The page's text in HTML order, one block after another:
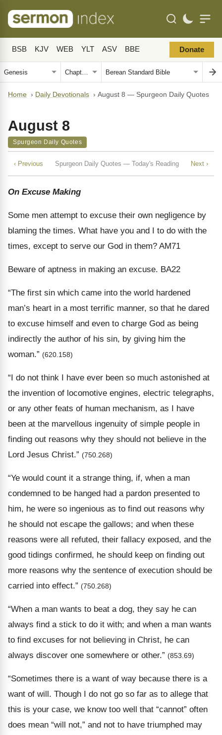
BSB KJV WEB YLT ASV BBE Donate
Home › Daily Devotionals › August 8 — Spurgeon Daily Quotes
August 8
Spurgeon Daily Quotes
‹ Previous Spurgeon Daily Quotes — Today's Reading Next ›
On Excuse Making
Some men attempt to excuse their own negligence by
blaming the times. What have you and I to do with the
times, except to serve our God in them? AM71
Beware of aptness in making an excuse. BA22
“The first sin which came into the world hardened
man’s heart in a most terrific manner, so that he dared
to excuse himself and even to charge God as being
indirectly the author of his sin, by giving him the
woman.” (620.158)
“I do not think I have ever been so much astonished at
the invention of locomotive engines, electric telegraphs,
or any other feats of human mechanism, as I have
been at the marvellous ingenuity of simple people in
finding out reasons why they should not believe in the
Lord Jesus Christ.” (750.268)
“Ye would count it a strange thing, if, when a man
condemned to be hanged had a pardon presented to
him, he were so ingenious as to find out reasons why
he should not escape the gallows; and when these
reasons were all refuted, their fallacy exposed, and the
good tidings confirmed, he should keep on finding out
more reasons why the sentence of execution should be
carried into effect.” (750.268)
“When a man wants to beat a dog, they say he can
always find a stick to do it with; and when a man wants
to find excuses for not believing in Christ, he can
always discover one somewhere or other.” (853.69)
“Sometimes there is a want of way because there is a
want of will. Though I do not go so far as to allege that
this is your case, we know too well that “cannot” often
does mean “will not,” and not to have triumphed may